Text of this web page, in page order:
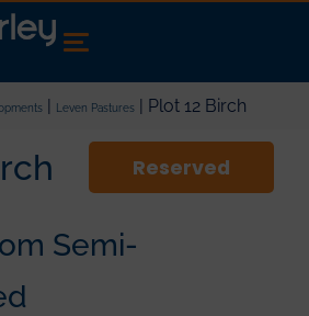
| Leven Pastures| Plot 12 Birch
Reserved
Semi-